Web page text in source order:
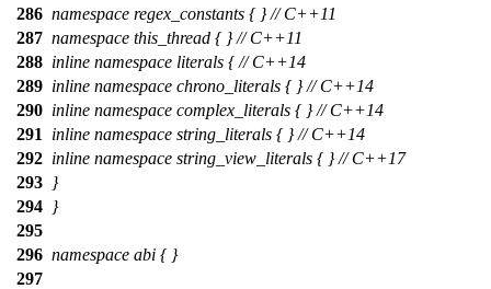
286 namespace regex_constants { } // C++11
287 namespace this_thread { } // C++11
288 inline namespace literals { // C++14
289 inline namespace chrono_literals { } // C++14
290 inline namespace complex_literals { } // C++14
291
inline namespace string_literals { } // C++14
292 inline namespace string_view_literals { } // C++17
293 }
294 }
295
296 namespace abi { }
297